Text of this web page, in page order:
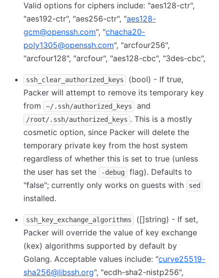
Valid options for ciphers include: "aes128-ctr",
"aes192-ctr", "aes256-ctr", "aes128-
gcm@openssh.com", "chacha20-
poly1305@openssh.com", "arcfour256",
"arcfour128", "arcfour", "aes128-cbc", "3des-cbc",
ssh_clear_authorized_keys
(bool) - If true,
Packer will attempt to remove its temporary key
from
~/.ssh/authorized_keys and
/root/.ssh/authorized_keys . This is a mostly
cosmetic option, since Packer will delete the
temporary private key from the host system
regardless of whether this is set to true (unless
the user has set the
-debug
flag). Defaults to
"false"; currently only works on guests with
sed
installed.
ssh_key_exchange_algorithms
([]string) - If set,
Packer will override the value of key exchange
(kex) algorithms supported by default by
Golang. Acceptable values include: "curve25519-
sha256@libssh.org", "ecdh-sha2-nistp256",